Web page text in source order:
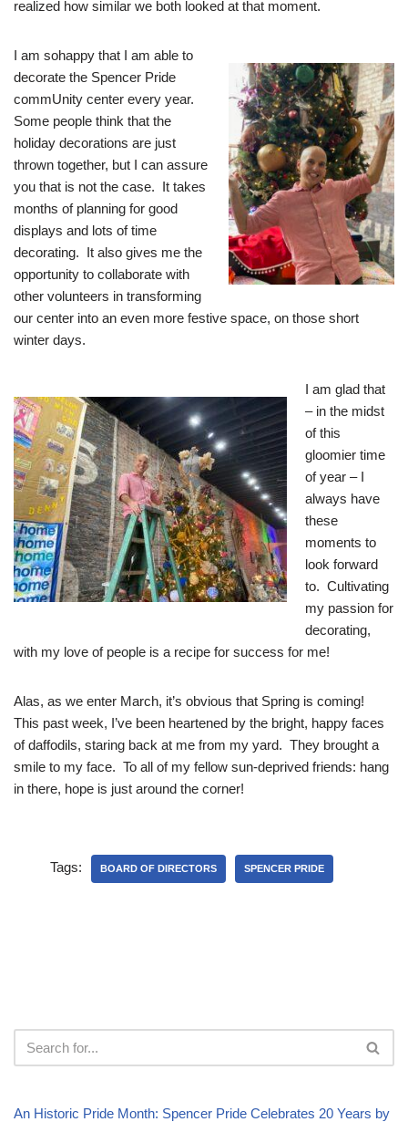
realized how similar we both looked at that moment.
I am sohappy that I am able to
decorate the Spencer Pride
commUnity center every year.
Some people think that the
holiday decorations are just
thrown together, but I can assure
you that is not the case. It takes
months of planning for good
displays and lots of time
decorating. It also gives me the
opportunity to collaborate with
other volunteers in transforming
our center into an even more festive space, on those short
winter days.
I am glad that
– in the midst
of this
gloomier time
of year – I
always have
these
moments to
look forward
to. Cultivating
my passion for
decorating,
with my love of people is a recipe for success for me!
Alas, as we enter March, it’s obvious that Spring is coming!
This past week, I’ve been heartened by the bright, happy faces
of daffodils, staring back at me from my yard. They brought a
smile to my face. To all of my fellow sun-deprived friends: hang
in there, hope is just around the corner!
Tags: BOARD OF DIRECTORS SPENCER PRIDE
An Historic Pride Month: Spencer Pride Celebrates 20 Years by